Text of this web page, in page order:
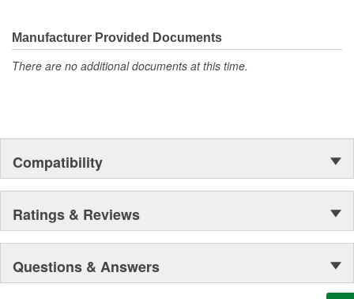
Manufacturer Provided Documents
There are no additional documents at this time.
Compatibility
Ratings & Reviews
Questions & Answers